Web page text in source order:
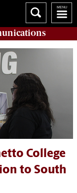
College
to South